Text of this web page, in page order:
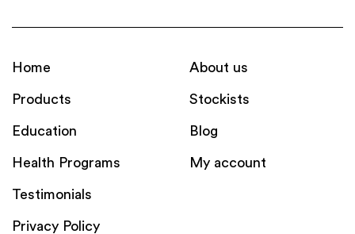
Home
Products
Education
Health Programs
About us
Stockists
Blog
My account
Testimonials
Privacy Policy